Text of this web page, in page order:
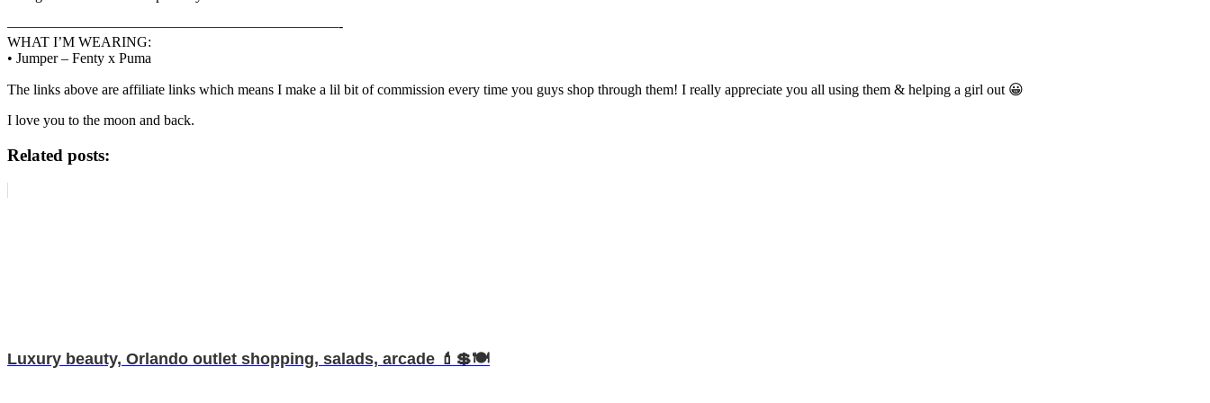
———————————————————————-
WHAT I’M WEARING:
• Jumper – Fenty x Puma
The links above are affiliate links which means I make a lil bit of commission every time you guys shop through them! I really appreciate you all using them & helping a girl out 😀
I love you to the moon and back.
Related posts:
Luxury beauty, Orlando outlet shopping, salads, arcade 💄💲🍽